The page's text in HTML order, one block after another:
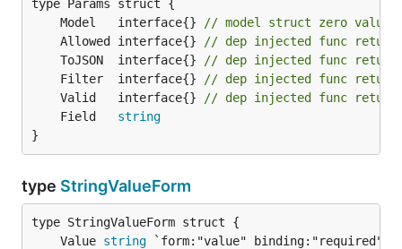
	Model   interface{}
// model struct zero
	Allowed interface{}
// dep injected func
	ToJSON  interface{}
// dep injected func
	Filter  interface{}
// dep injected func
	Valid   interface{}
// dep injected func
	Field
string
}
type StringValueForm
	Value
string